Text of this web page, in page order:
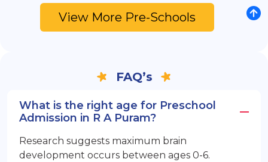
View More Pre-Schools
FAQ’s
What is the right age for Preschool
Admission in R A Puram?
Research suggests maximum brain
development occurs between ages 0-6.